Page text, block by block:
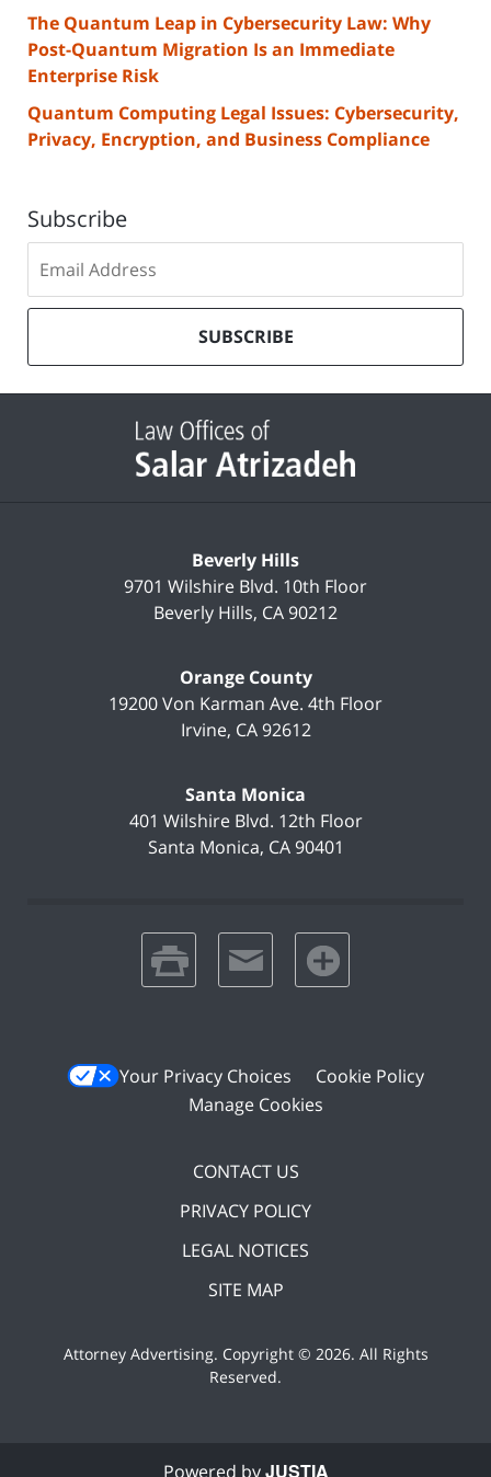
The Quantum Leap in Cybersecurity Law: Why
Post-Quantum Migration Is an Immediate
Enterprise Risk
Quantum Computing Legal Issues: Cybersecurity,
Privacy, Encryption, and Business Compliance
Subscribe
to
our
list
SUBSCRIBE
Information
Beverly Hills
9701 Wilshire Blvd. 10th Floor
Beverly Hills, CA90212
Orange County
19200 Von Karman Ave. 4th Floor
Irvine, CA 92612
Santa Monica
401 Wilshire Blvd. 12th Floor
Santa Monica, CA 90401
print email favorites
Your Privacy Choices
Cookie Policy
Manage Cookies
CONTACT US
PRIVACY POLICY
LEGAL NOTICES
SITE MAP
Attorney Advertising. Copyright © 2026. All Rights
Reserved.
Powered byJUSTIA